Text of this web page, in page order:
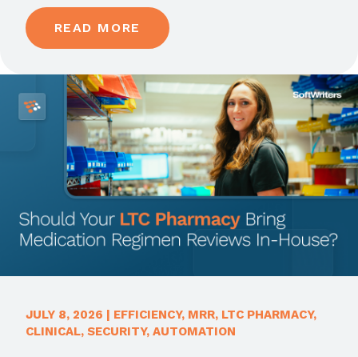
READ MORE
JULY 8, 2026 | EFFICIENCY, MRR, LTC PHARMACY,
CLINICAL, SECURITY, AUTOMATION